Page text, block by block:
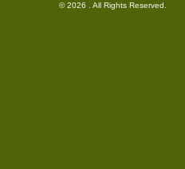
© 2026 . All Rights Reserved.